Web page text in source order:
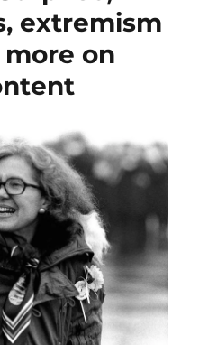
extremism
on